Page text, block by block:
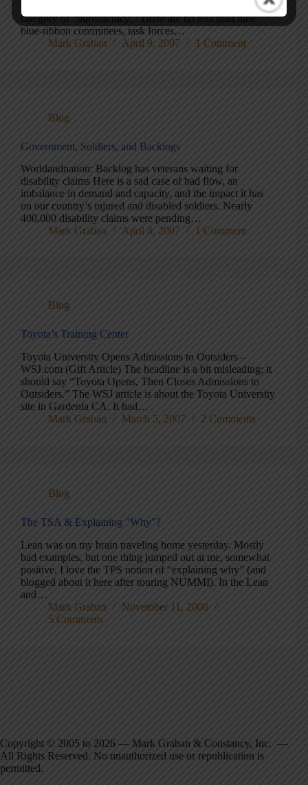
category of “bureaucracy.” There are no less than nine
blue-ribbon committees, task forces…
Mark Graban
April 9, 2007 1 Comment
Blog
Government, Soldiers, and Backlogs
Worldandnation: Backlog has veterans waiting for
disability claims Here is a sad case of bad flow, an
imbalance in demand and capacity, and the impact it has
on our country’s injured and disabled soldiers. Nearly
400,000 disability claims were pending…
Mark Graban
April 8, 2007 1 Comment
Blog
Toyota’s Training Center
Toyota University Opens Admissions to Outsiders –
WSJ.com (Gift Article) The headline is a bit misleading; it
should say “Toyota Opens, Then Closes Admissions to
Outsiders.” The WSJ article is about the Toyota University
site in Gardenia CA. It had…
Mark Graban
March 5, 2007 2 Comments
Blog
The TSA & Explaining "Why"?
Lean was on my brain traveling home yesterday. Mostly
bad examples, but one thing jumped out at me, somewhat
positive. I love the TPS notion of “explaining why” (and
blogged about it here after touring NUMMI). In the Lean
and…
Mark Graban
November 11, 2006
5 Comments
Copyright © 2005 to 2026 — Mark Graban & Constancy, Inc. —
All Rights Reserved. No unauthorized use or republication is
permitted.